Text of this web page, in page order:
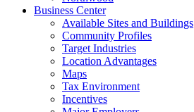
Business Center
Available Sites and Buildings
Community Profiles
Target Industries
Location Advantages
Maps
Tax Environment
Incentives